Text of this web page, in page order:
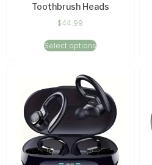
Toothbrush Heads
$44.99
Select options